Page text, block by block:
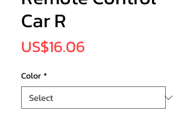
Car R
US$16.06
Color*